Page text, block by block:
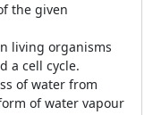
the given
living organisms
a cell cycle.
of water from
of water vapour